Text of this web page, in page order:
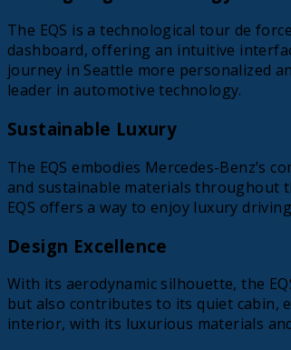
The EQS is a technological tour de
dashboard, offering an intuitive
journey in Seattle more personalized
leader in automotive technology.
Sustainable Luxury
The EQS embodies Mercedes-
and sustainable materials throughout
EQS offers a way to enjoy luxury
Design Excellence
With its aerodynamic silhouette, the
but also contributes to its quiet cabin,
interior, with its luxurious materials